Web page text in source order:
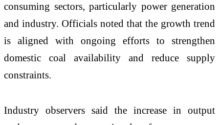
consuming sectors, particularly power generation
and industry. Officials noted that the growth trend
is aligned with ongoing efforts to strengthen
domestic coal availability and reduce supply
constraints.
Industry observers said the increase in output